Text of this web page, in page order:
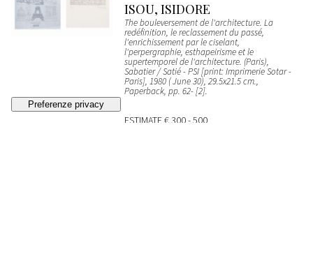
ISOU, ISIDORE
The bouleversement de l'architecture. La
redéfinition, le reclassement du passé,
l'enrichissement par le ciselant,
l'perpergraphie, esthapeirisme et le
supertemporel de l'architecture. (Paris),
Sabatier / Satié - PSI [print: Imprimerie Sotar -
Paris], 1980 ( June 30), 29.5x21.5 cm.,
Paperback, pp. 62- [2].
ESTIMATE€ 300 - 500